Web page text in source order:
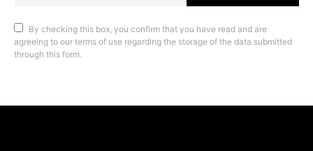
By checking this box, you confirm that you have read and are
agreeing to our terms of use regarding the storage of the data submitted
through this form.